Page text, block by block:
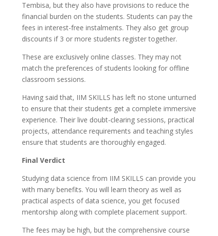
Tembisa, but they also have provisions to reduce the
financial burden on the students. Students can pay the
fees in interest-free instalments. They also get group
discounts if 3 or more students register together.
These are exclusively online classes. They may not
match the preferences of students looking for offline
classroom sessions.
Having said that, IIM SKILLS has left no stone unturned
to ensure that their students get a complete immersive
experience. Their live doubt-clearing sessions, practical
projects, attendance requirements and teaching styles
ensure that students are thoroughly engaged.
Final Verdict
Studying data science from IIM SKILLS can provide you
with many benefits. You will learn theory as well as
practical aspects of data science, you get focused
mentorship along with complete placement support.
The fees may be high, but the comprehensive course